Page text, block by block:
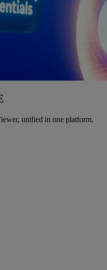
unified in one platform.